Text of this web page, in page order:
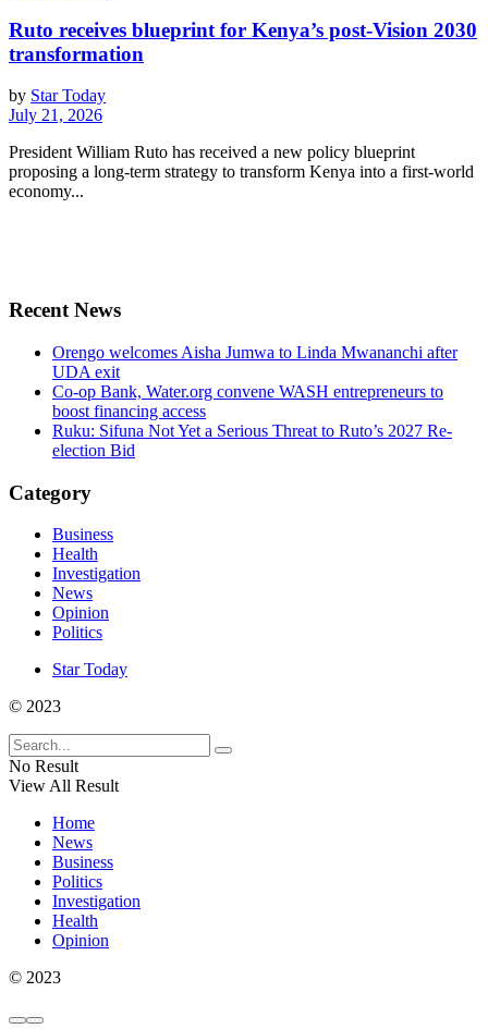
Ruto receives blueprint for Kenya’s post-Vision 2030
transformation
by Star Today
July 21, 2026
President William Ruto has received a new policy blueprint
proposing a long-term strategy to transform Kenya into a first-world
economy...
Recent News
Orengo welcomes Aisha Jumwa to Linda Mwananchi after
UDA exit
Co-op Bank, Water.org convene WASH entrepreneurs to
boost financing access
Ruku: Sifuna Not Yet a Serious Threat to Ruto’s 2027 Re-
election Bid
Category
Business
Health
Investigation
News
Opinion
Politics
Star Today
© 2023
No Result
View All Result
Home
News
Business
Politics
Investigation
Health
Opinion
© 2023